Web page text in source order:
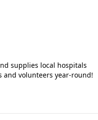
supplies local hospitals
and volunteers year-round!